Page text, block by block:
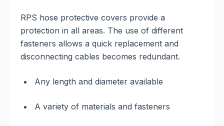
RPS hose protective covers provide a
protection in all areas. The use of different
fasteners allows a quick replacement and
disconnecting cables becomes redundant.
Any length and diameter available
A variety of materials and fasteners